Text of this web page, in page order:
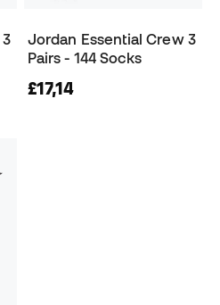
Jordan Essential Crew 3
Pairs - 144 Socks
£17,14